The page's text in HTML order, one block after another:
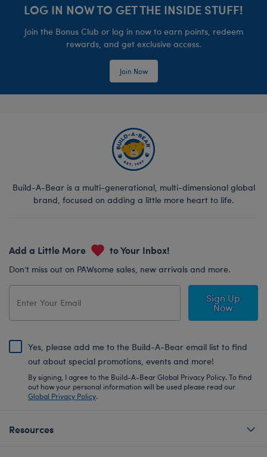
LOG IN NOW TO GET THE INSIDE STUFF!
Join the Bonus Club or log in now to earn points, redeem
rewards, and get exclusive access.
Join Now
Build-A-Bear is a multi-generational, multi-dimensional global
brand, focused on adding a little more heart to life.
Add a Little More to Your Inbox!
Don’t miss out on PAWsome sales, new arrivals and more.
Sign Up
Now
Yes, please add me to the Build-A-Bear email list to find
out about special promotions, events and more!
By signing, I agree to the Build-A-Bear Global Privacy Policy. To find
out how your personal information will be used please read our
Global Privacy Policy.
Resources